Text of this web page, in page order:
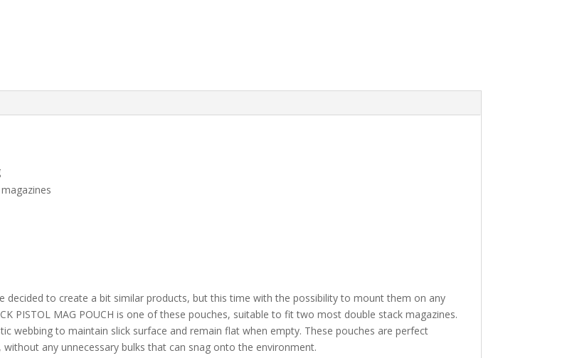
decided to create a bit similar products, but this time with the possibility to mount them on any
PISTOL MAG POUCH is one of these pouches, suitable to fit two most double stack magazines.
webbing to maintain slick surface and remain flat when empty. These pouches are perfect
any unnecessary bulks that can snag onto the environment.